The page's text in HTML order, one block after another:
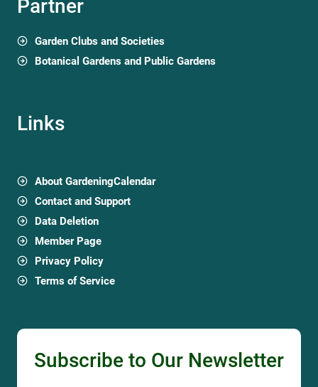
Partner
Garden Clubs and Societies
Botanical Gardens and Public Gardens
Links
About GardeningCalendar
Contact and Support
Data Deletion
Member Page
Privacy Policy
Terms of Service
Subscribe to Our Newsletter